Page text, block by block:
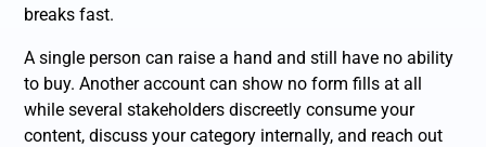
breaks fast.
A single person can raise a hand and still have no ability
to buy. Another account can show no form fills at all
while several stakeholders discreetly consume your
content, discuss your category internally, and reach out